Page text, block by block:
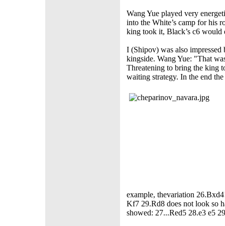
Wang Yue played very
into the White’s camp for his
king took it, Black’s c6 would
I (Shipov) was also
kingside. Wang Yue: "That
Threatening to bring the king
waiting strategy. In the end
example, thevariation
Kf7 29.Rd8 does not look so
showed: 27...Red5 28.e3 e5